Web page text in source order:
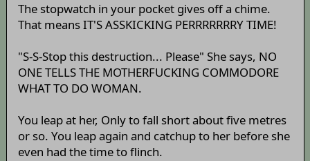
The stopwatch in your pocket gives off a chime.
That means IT'S ASSKICKING PERRRRRRRY TIME!
"S-S-Stop this destruction... Please" She says, NO
ONE TELLS THE MOTHERFUCKING COMMODORE
WHAT TO DO WOMAN.
You leap at her, Only to fall short about five metres
or so. You leap again and catchup to her before she
even had the time to flinch.